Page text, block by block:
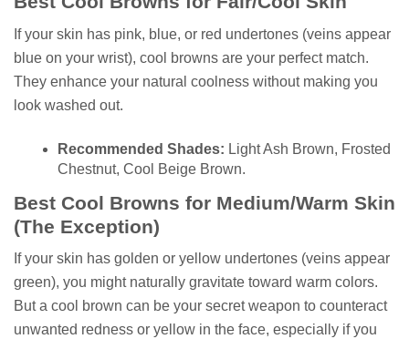
If your skin has pink, blue, or red undertones (veins appear
blue on your wrist), cool browns are your perfect match.
They enhance your natural coolness without making you
look washed out.
Recommended Shades: Light Ash Brown, Frosted
Chestnut, Cool Beige Brown.
Best Cool Browns for Medium/Warm Skin
(The Exception)
If your skin has golden or yellow undertones (veins appear
green), you might naturally gravitate toward warm colors.
But a cool brown can be your secret weapon to counteract
unwanted redness or yellow in the face, especially if you